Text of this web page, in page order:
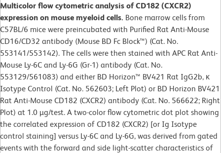
Multicolor flow cytometric analysis of CD182 (CXCR2)
expression on mouse myeloid cells. Bone marrow cells from
C57BL/6 mice were preincubated with Purified Rat Anti-Mouse
CD16/CD32 antibody (Mouse BD Fc Block™) (Cat. No.
553141/553142). The cells were then stained with APC Rat Anti-
Mouse Ly-6C and Ly-6G (Gr-1) antibody (Cat. No.
553129/561083) and either BD Horizon™ BV421 Rat IgG2b, κ
Isotype Control (Cat. No. 562603; Left Plot) or BD Horizon BV421
Rat Anti-Mouse CD182 (CXCR2) antibody (Cat. No. 566622; Right
Plot) at 1.0 µg/test. A two-color flow cytometric dot plot showing
the correlated expression of CD182 (CXCR2) [or Ig Isotype
control staining] versus Ly-6C and Ly-6G, was derived from gated
events with the forward and side light-scatter characteristics of